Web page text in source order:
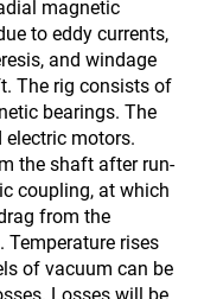
magnetic
to eddy currents,
and windage
The rig consists of
bearings. The
electric motors.
the shaft after run-
coupling, at which
from the
Temperature rises
of vacuum can be